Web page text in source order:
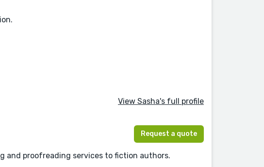
View Sasha's full profile
Request a quote
and proofreading services to fiction authors.